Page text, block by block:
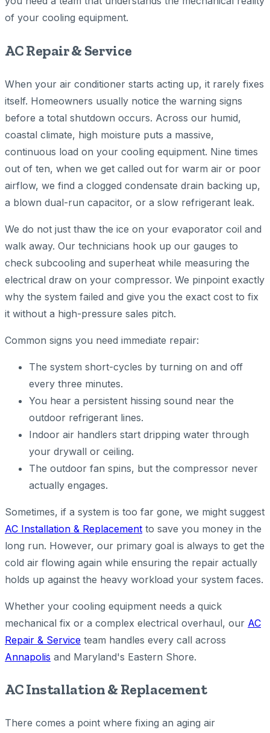
of your cooling equipment.
AC Repair & Service
When your air conditioner starts acting up, it rarely fixes
itself. Homeowners usually notice the warning signs
before a total shutdown occurs. Across our humid,
coastal climate, high moisture puts a massive,
continuous load on your cooling equipment. Nine times
out of ten, when we get called out for warm air or poor
airflow, we find a clogged condensate drain backing up,
a blown dual-run capacitor, or a slow refrigerant leak.
We do not just thaw the ice on your evaporator coil and
walk away. Our technicians hook up our gauges to
check subcooling and superheat while measuring the
electrical draw on your compressor. We pinpoint exactly
why the system failed and give you the exact cost to fix
it without a high-pressure sales pitch.
Common signs you need immediate repair:
The system short-cycles by turning on and off
every three minutes.
You hear a persistent hissing sound near the
outdoor refrigerant lines.
Indoor air handlers start dripping water through
your drywall or ceiling.
The outdoor fan spins, but the compressor never
actually engages.
Sometimes, if a system is too far gone, we might suggest
AC Installation & Replacement to save you money in the
long run. However, our primary goal is always to get the
cold air flowing again while ensuring the repair actually
holds up against the heavy workload your system faces.
Whether your cooling equipment needs a quick
mechanical fix or a complex electrical overhaul, our AC
Repair & Service team handles every call across
Annapolis and Maryland's Eastern Shore.
AC Installation & Replacement
There comes a point where fixing an aging air